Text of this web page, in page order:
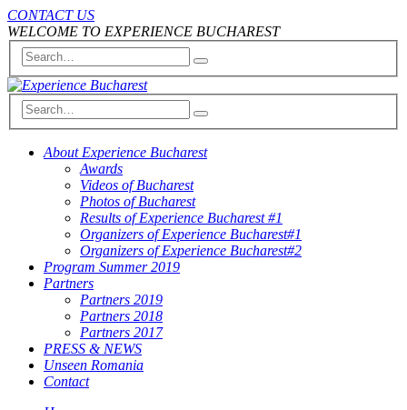
CONTACT US
WELCOME TO EXPERIENCE BUCHAREST
About Experience Bucharest
Awards
Videos of Bucharest
Photos of Bucharest
Results of Experience Bucharest #1
Organizers of Experience Bucharest#1
Organizers of Experience Bucharest#2
Program Summer 2019
Partners
Partners 2019
Partners 2018
Partners 2017
PRESS & NEWS
Unseen Romania
Contact